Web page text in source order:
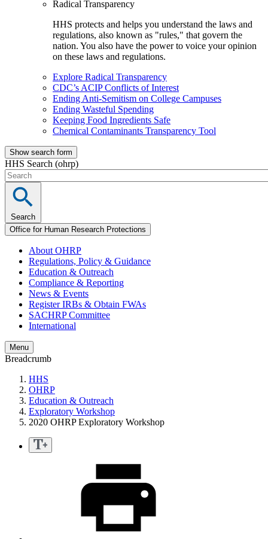
Radical Transparency
HHS protects and helps you understand the laws and
regulations, also known as "rules," that govern the
nation. You also have the power to voice your opinion
on these laws and regulations.
Explore Radical Transparency
CDC’s ACIP Conflicts of Interest
Ending Anti-Semitism on College Campuses
Ending Wasteful Spending
Keeping Food Ingredients Safe
Chemical Contaminants Transparency Tool
Show search form
HHS Search (ohrp)
Search
Office for Human Research Protections
About OHRP
Regulations, Policy & Guidance
Education & Outreach
Compliance & Reporting
News & Events
Register IRBs & Obtain FWAs
SACHRP Committee
International
Menu
Breadcrumb
HHS
OHRP
Education & Outreach
Exploratory Workshop
2020 OHRP Exploratory Workshop